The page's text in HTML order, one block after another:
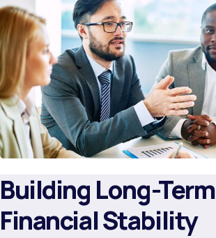
Building Long-Term
Financial Stability